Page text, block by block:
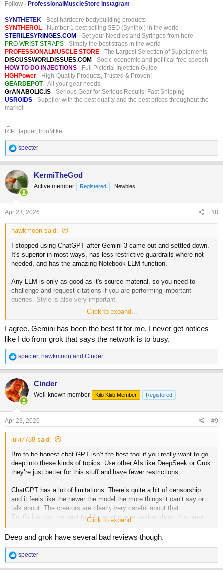
Follow - ProfessionalMuscleStore Instagram
SYNTHETEK - Best hardcore bodybuilding products
SYNTHEROL - Number 1 best selling SEO (Synthol) in the world
STERILESYRINGES.COM - Get your Needles and Syringes from here
PRO WRIST STRAPS - Simply the best straps in the world
PROFESSIONALMUSCLE STORE - The Largest Selection of Supplements
DISCUSSWORLDISSUES.COM - Socio-economic and political free speech
HOW TO DO INJECTIONS - Full Pictorial Injection Guide
HGHPower - High-Quality Products, Trusted & Proven!
GEARDEPOT- All your gear needs
GrANABOLIC.IS - Serious Gear for Serious Results. Fast Shipping
USROIDS - Supplier with the best quality and the best prices throughout the
market
RIP Bapper, IronMike
R
e
a
c
t
i
o
n
s
specter
KermiTheGod
Active member Registered Newbies
Apr 23, 2026 #8
hawkmoon said:
I stopped using ChatGPT after Gemini 3 came out and settled down.
It's superior in most ways, has less restrictive guardrails where not
needed, and has the amazing Notebook LLM function.
Any LLM is only as good as it's source material, so you need to
challenge and request citations if you are performing important
queries. Style is also very important.
Gemini has a nice profile function where you can set how it will work
with you. I tell it to be highly critical of any biases I may have. Here's
a sample of my rules:
My core directives are: Fact-First: Resist confirmation bias at
all costs. If the data contradicts a preference, lead with the
data.
efficiency, and tactical detachment. If a suggestion isn't
actionable or doesn't serve the bottom line, it is secondary.
should prioritize objective truth and rigorous skepticism over
consensus or ideological narratives.
Click to expand...
I agree. Gemini has been the best fit for me. I never get notices
like I do from grok that says the network is to busy.
R
e
a
c
t
i
o
n
s
specter, hawkmoon and Cinder
Cinder
Well-known member Kilo Klub Member Registered
Apr 23, 2026 #9
luki7788 said:
Bro to be honest chat-GPT isn’t the best tool if you really want to go
deep into these kinds of topics. Use other AIs like DeepSeek or Grok
they’re just better for this stuff and have fewer restrictions
ChatGPT has a lot of limitations. There’s quite a bit of censorship
and it feels like the newer the model the more things it can’t say or
talk about. The creators are clearly very careful about that.
So it’s just not the best tool for what you’re asking about. It’s great
for other things like work, analyzing data or research but not really for
this.
Click to expand...
Deep and grok have several bad reviews though.
R
e
specter